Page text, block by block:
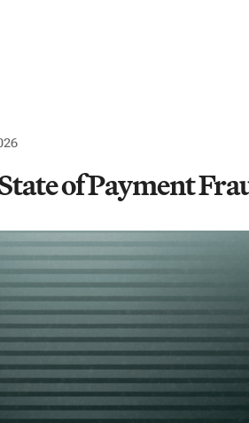
of Payment